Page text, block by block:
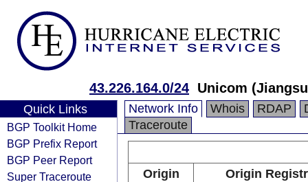
43.226.164.0/24 Unicom
Quick Links
BGP Toolkit Home
BGP Prefix Report
BGP Peer Report
Super Traceroute
Network Info Whois RDAP
Traceroute
Origin
Origin